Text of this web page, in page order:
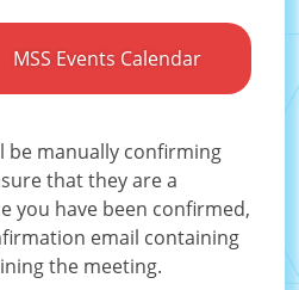
MSS Events Calendar
be manually confirming
that they are a
you have been confirmed,
email containing
the meeting.